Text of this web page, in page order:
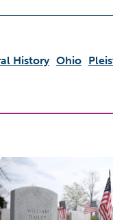
History Ohio